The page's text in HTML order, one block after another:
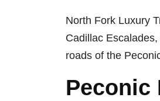
North Fork Luxury
Cadillac
roads of the
Peconic